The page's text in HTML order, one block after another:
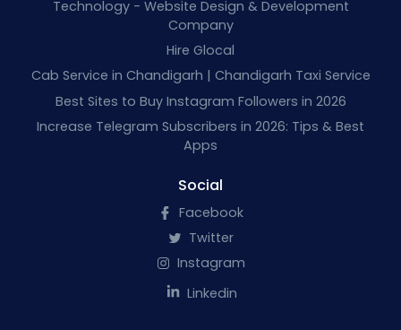
Technology - Website Design & Development
Company
Hire Glocal
Cab Service in Chandigarh | Chandigarh Taxi Service
Best Sites to Buy Instagram Followers in 2026
Increase Telegram Subscribers in 2026: Tips & Best
Apps
Social
Facebook
Twitter
Instagram
Linkedin